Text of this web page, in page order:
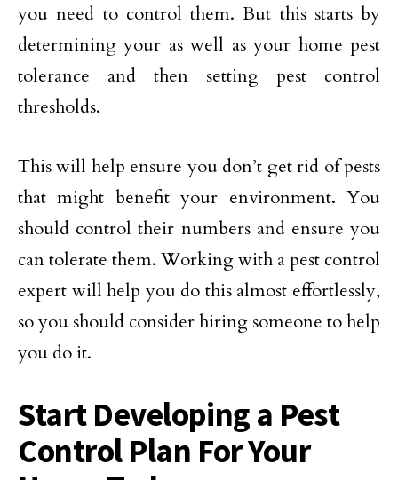
you need to control them. But this starts by
determining your as well as your home pest
tolerance and then setting pest control
thresholds.
This will help ensure you don’t get rid of pests
that might benefit your environment. You
should control their numbers and ensure you
can tolerate them. Working with a pest control
expert will help you do this almost effortlessly,
so you should consider hiring someone to help
you do it.
Start Developing a Pest
Control Plan For Your